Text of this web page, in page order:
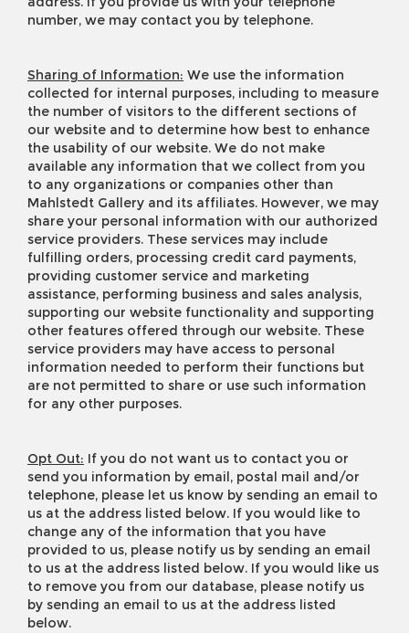
number, we may contact you by telephone.
Sharing of Information: We use the information
collected for internal purposes, including to measure
the number of visitors to the different sections of
our website and to determine how best to enhance
the usability of our website. We do not make
available any information that we collect from you
to any organizations or companies other than
Mahlstedt Gallery and its affiliates. However, we may
share your personal information with our authorized
service providers. These services may include
fulfilling orders, processing credit card payments,
providing customer service and marketing
assistance, performing business and sales analysis,
supporting our website functionality and supporting
other features offered through our website. These
service providers may have access to personal
information needed to perform their functions but
are not permitted to share or use such information
for any other purposes.
Opt Out: If you do not want us to contact you or
send you information by email, postal mail and/or
telephone, please let us know by sending an email to
us at the address listed below. If you would like to
change any of the information that you have
provided to us, please notify us by sending an email
to us at the address listed below. If you would like us
to remove you from our database, please notify us
by sending an email to us at the address listed
below.